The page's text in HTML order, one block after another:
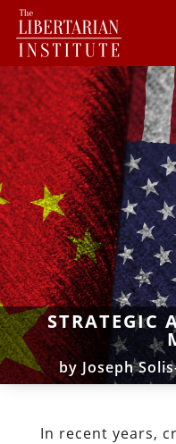
STRATEGIC
byJoseph
In recent years,